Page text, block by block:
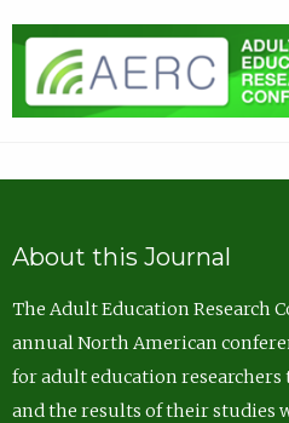
About this Journal
The Adult Education Research
annual North American
for adult education researchers
and the results of their studies